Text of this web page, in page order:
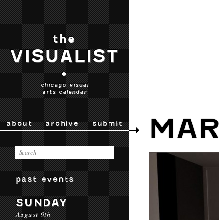
the
VISUALIST
•
chicago visual
arts calendar
about archive submit
past events
SUNDAY
August 9th